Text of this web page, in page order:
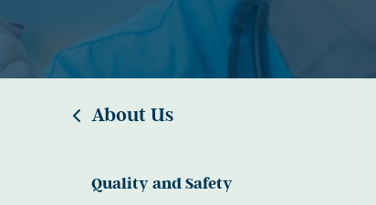
About Us
Quality and Safety